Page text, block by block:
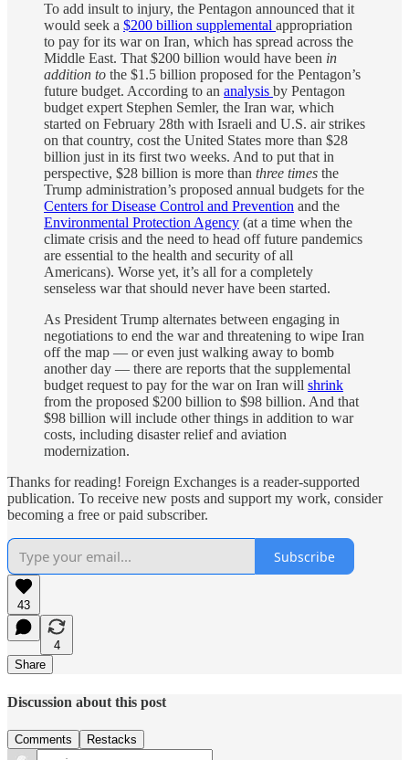
To add insult to injury, the Pentagon announced that it
would seek a $200 billion supplemental appropriation
to pay for its war on Iran, which has spread across the
Middle East. That $200 billion would have been in
addition to the $1.5 billion proposed for the Pentagon’s
future budget. According to an analysis by Pentagon
budget expert Stephen Semler, the Iran war, which
started on February 28th with Israeli and U.S. air strikes
on that country, cost the United States more than $28
billion just in its first two weeks. And to put that in
perspective, $28 billion is more than three times the
Trump administration’s proposed annual budgets for the
Centers for Disease Control and Prevention and the
Environmental Protection Agency (at a time when the
climate crisis and the need to head off future pandemics
are essential to the health and security of all
Americans). Worse yet, it’s all for a completely
senseless war that should never have been started.
As President Trump alternates between engaging in
negotiations to end the war and threatening to wipe Iran
off the map — or even just walking away to bomb
another day — there are reports that the supplemental
budget request to pay for the war on Iran will shrink
from the proposed $200 billion to $98 billion. And that
$98 billion will include other things in addition to war
costs, including disaster relief and aviation
modernization.
Thanks for reading! Foreign Exchanges is a reader-supported
publication. To receive new posts and support my work, consider
becoming a free or paid subscriber.
Subscribe
43
4
Share
Discussion about this post
Comments Restacks